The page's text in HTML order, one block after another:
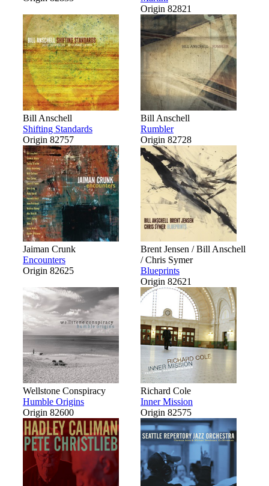
Origin 82821
Bill Anschell
Shifting Standards
Origin 82757
Bill Anschell
Rumbler
Origin 82728
Jaiman Crunk
Encounters
Origin 82625
Brent Jensen / Bill Anschell
/ Chris Symer
Blueprints
Origin 82621
Wellstone Conspiracy
Humble Origins
Origin 82600
Richard Cole
Inner Mission
Origin 82575